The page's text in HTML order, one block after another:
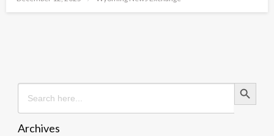
Search
for:
Search Button
Archives